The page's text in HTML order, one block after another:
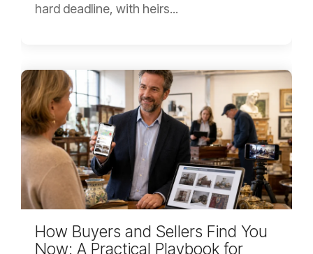
hard deadline, with heirs...
How Buyers and Sellers Find You
Now: A Practical Playbook for